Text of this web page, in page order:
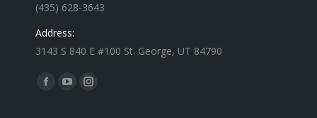
(435) 628-3643
Address:
3143 S 840 E #100 St. George, UT 84790
Find us on:
Facebook
YouTubeInstagram